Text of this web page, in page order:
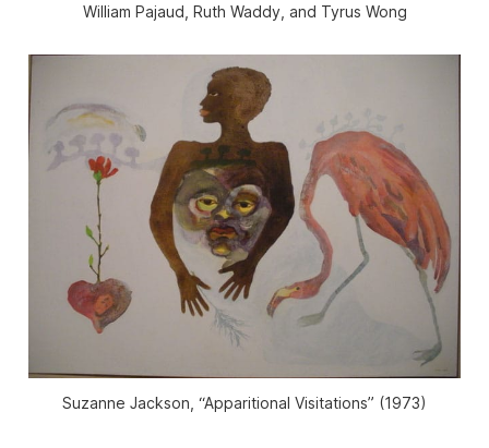
William Pajaud, Ruth Waddy, and Tyrus Wong
Suzanne Jackson, “Apparitional Visitations” (1973)